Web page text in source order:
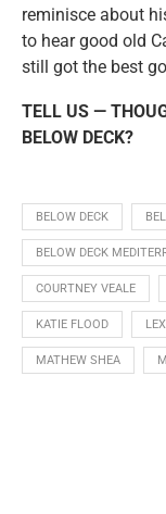
reminisce about
to hear good old
still got the best
TELL US —
BELOW DECK?
BELOW DECK
BELOW DECK
COURTNEY VEALE
KATIE FLOOD
MATHEW SHEA